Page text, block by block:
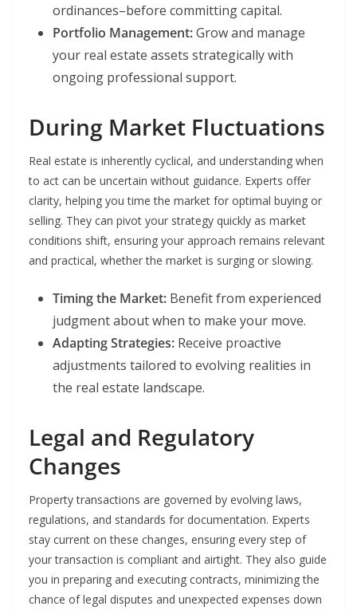
ordinances–before committing capital.
Portfolio Management:Grow and manage
your real estate assets strategically with
ongoing professional support.
During Market Fluctuations
Real estate is inherently cyclical, and understanding when
to act can be uncertain without guidance. Experts offer
clarity, helping you time the market for optimal buying or
selling. They can pivot your strategy quickly as market
conditions shift, ensuring your approach remains relevant
and practical, whether the market is surging or slowing.
Timing the Market: Benefit from experienced
judgment about when to make your move.
Adapting Strategies: Receive proactive
adjustments tailored to evolving realities in
the real estate landscape.
Legal and Regulatory
Changes
Property transactions are governed by evolving laws,
regulations, and standards for documentation. Experts
stay current on these changes, ensuring every step of
your transaction is compliant and airtight. They also guide
you in preparing and executing contracts, minimizing the
chance of legal disputes and unexpected expenses down